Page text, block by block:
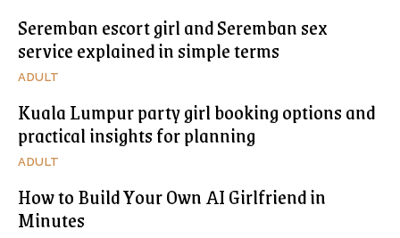
Seremban escort girl and Seremban sex
service explained in simple terms
ADULT
Kuala Lumpur party girl booking options and
practical insights for planning
ADULT
How to Build Your Own AI Girlfriend in
Minutes